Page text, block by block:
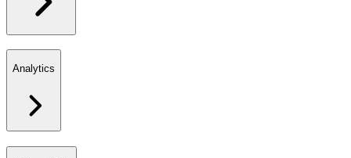
Analytics